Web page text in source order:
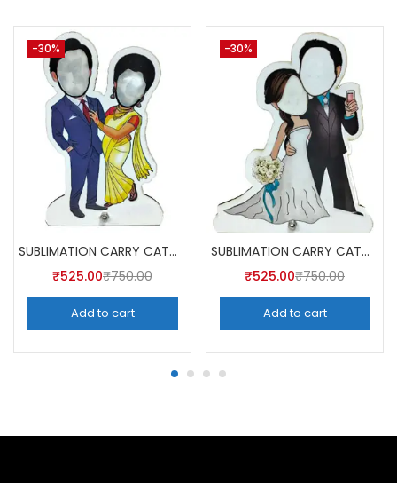
-30%
SUBLIMATION CARRY CATCHER AKCA003 (Pack of 5) -A4SKART
₹525.00₹750.00
Add to cart
-30%
SUBLIMATION CARRY CATCHER AKCA004 (Pack of 5) -A4SKART
₹525.00₹750.00
Add to cart